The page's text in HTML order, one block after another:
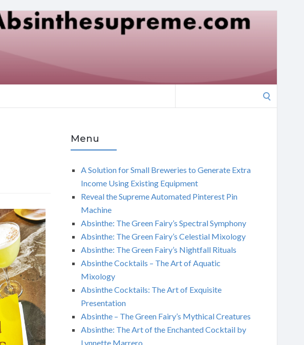
Menu
A Solution for Small Breweries to Generate Extra
Income Using Existing Equipment
Reveal the Supreme Automated Pinterest Pin
Machine
Absinthe: The Green Fairy’s Spectral Symphony
Absinthe: The Green Fairy’s Celestial Mixology
Absinthe: The Green Fairy’s Nightfall Rituals
Absinthe Cocktails – The Art of Aquatic
Mixology
Absinthe Cocktails: The Art of Exquisite
Presentation
Absinthe – The Green Fairy’s Mythical Creatures
Absinthe: The Art of the Enchanted Cocktail by
Lynnette Marrero